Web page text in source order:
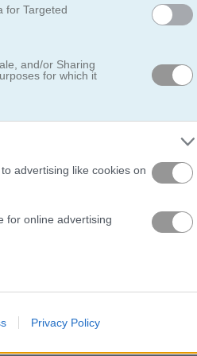
for Targeted
and/or Sharing
for which it
advertising like cookies on
for online advertising
Privacy Policy
the royal puzzle
boosters like bombs,
you progress, enjoy beautiful visuals
and endless match-3
relaxing but still a bit
If you are into match-3 puzzles
For more gem-matching fun,